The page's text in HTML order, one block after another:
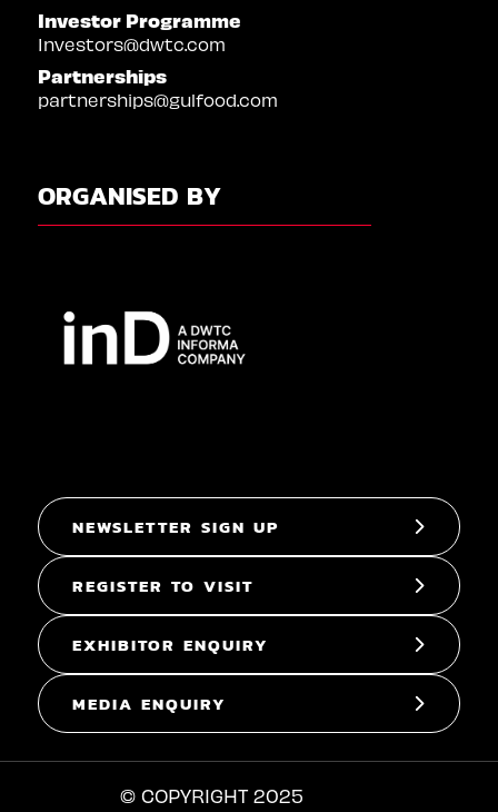
Investor Programme
Investors@dwtc.com
Partnerships
partnerships@gulfood.com
ORGANISED BY
NEWSLETTER SIGN UP
REGISTER TO VISIT
EXHIBITOR ENQUIRY
MEDIA ENQUIRY
© COPYRIGHT 2025